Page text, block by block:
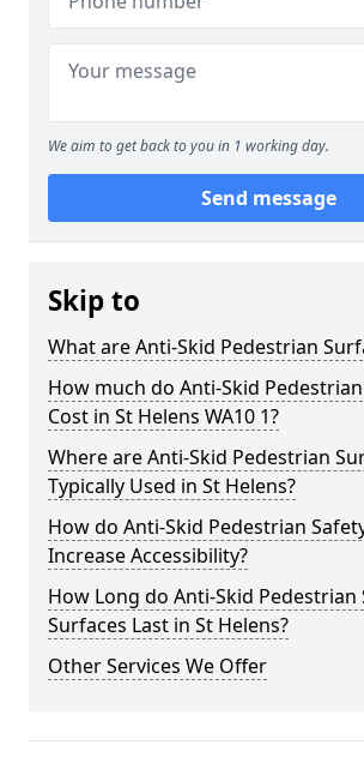
We aim to get back to you in 1 working day.
Send message
Skip to
What are Anti-Skid Pedestrian
How much do Anti-Skid
Cost in St Helens WA10 1?
Where are Anti-Skid Pedestrian
Typically Used in St Helens?
How do Anti-Skid Pedestrian
Increase Accessibility?
How Long do Anti-Skid Pedestrian
Surfaces Last in St Helens?
Other Services We Offer